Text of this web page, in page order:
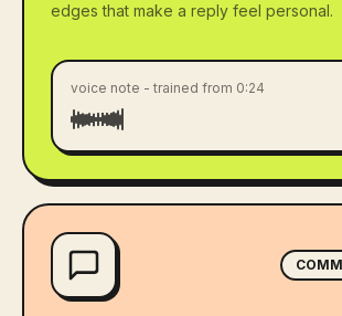
edges that make a reply feel personal.
voice note - trained from 0:24